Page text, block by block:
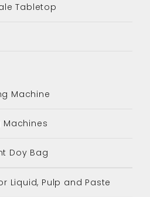
Tabletop
Machine
Machines
Doy Bag
Liquid, Pulp and Paste